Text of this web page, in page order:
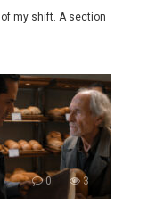
my shift. A section
0 3